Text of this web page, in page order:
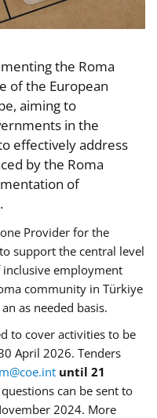
the Roma
of the European
aiming to
in the
effectively address
by the Roma
of
Provider for the
support the central level
employment
community in Türkiye
as needed basis.
to cover activities to be
April 2026. Tenders
until 21
can be sent to
2024. More